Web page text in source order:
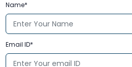
Name*
Email ID*